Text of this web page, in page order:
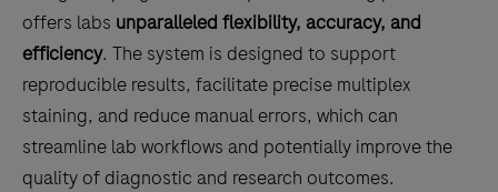
offers labs unparalleled flexibility, accuracy, and
efficiency. The system is designed to support
reproducible results, facilitate precise multiplex
staining, and reduce manual errors, which can
streamline lab workflows and potentially improve the
quality of diagnostic and research outcomes.